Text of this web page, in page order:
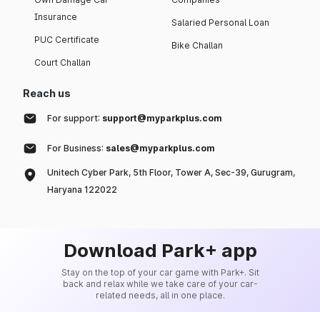
Insurance
PUC Certificate
Court Challan
Salaried Personal Loan
Bike Challan
Reach us
For support: support@myparkplus.com
For Business: sales@myparkplus.com
Unitech Cyber Park, 5th Floor, Tower A, Sec-39, Gurugram,
Haryana 122022
Download Park+ app
Stay on the top of your car game with Park+. Sit
back and relax while we take care of your car-
related needs, all in one place.